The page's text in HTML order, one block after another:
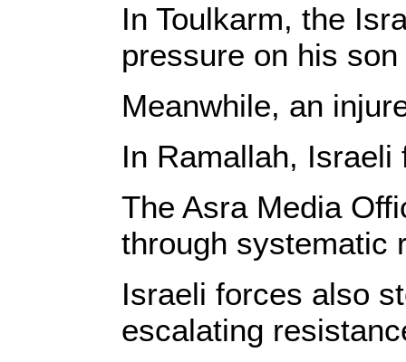
In Toulkarm, the
pressure on his
Meanwhile, an
In Ramallah,
The Asra Media
through systematic
Israeli forces also
escalating